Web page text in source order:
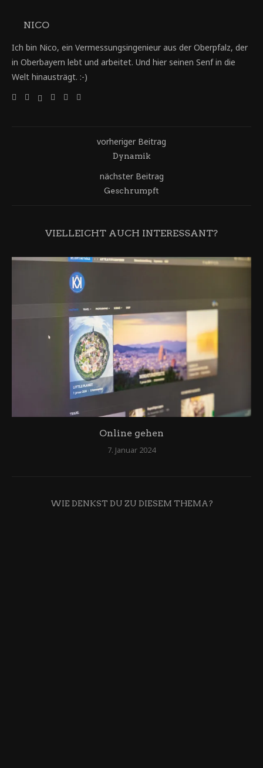
NICO
Ich bin Nico, ein Vermessungsingenieur aus der Oberpfalz, der
in Oberbayern lebt und arbeitet. Und hier seinen Senf in die
Welt hinausträgt. :-)
vorheriger Beitrag
Dynamik
nächster Beitrag
Geschrumpft
VIELLEICHT AUCH INTERESSANT?
Online gehen
7. Januar 2024
WIE DENKST DU ZU DIESEM THEMA?